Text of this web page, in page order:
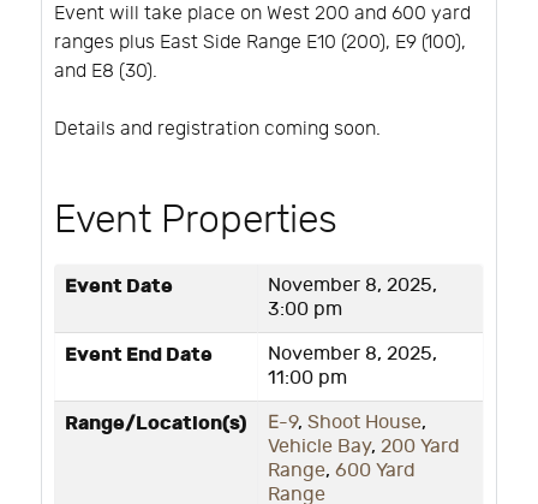
Event will take place on West 200 and 600 yard
ranges plus East Side Range E10 (200), E9 (100),
and E8 (30).
Details and registration coming soon.
Event Properties
Event Date
November 8, 2025,
3:00 pm
Event End Date
November 8, 2025,
11:00 pm
Range/Location(s) E-9, Shoot House,
Vehicle Bay, 200 Yard
Range, 600 Yard
Range